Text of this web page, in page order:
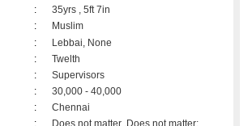
:
35yrs , 5ft 7in
:
Muslim
:
Lebbai, None
:
Twelth
:
Supervisors
:
30,000 - 40,000
:
Chennai